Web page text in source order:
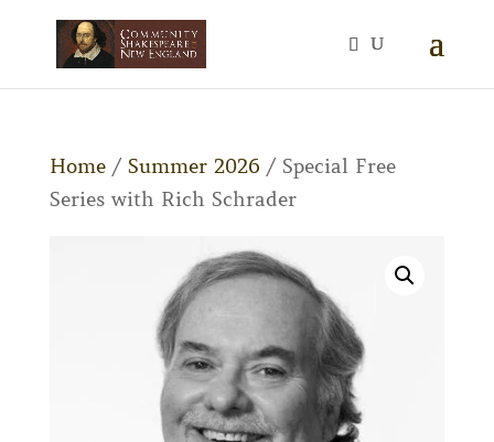
Home/ Summer 2026 / Special Free
Series with Rich Schrader